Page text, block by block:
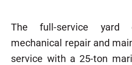
The full-service yard
mechanical repair and
service with a 25-ton